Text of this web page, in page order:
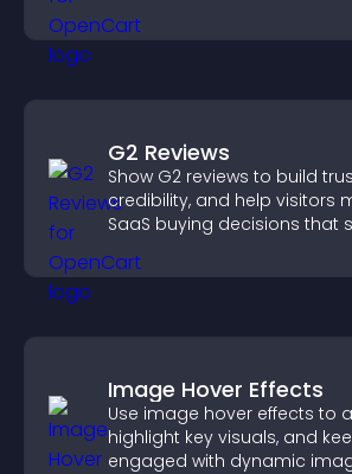
G2 Reviews
Show G2 reviews to build
credibility, and help visitors
SaaS buying decisions that
Image Hover Effects
Use image hover effects to
highlight key visuals, and
engaged with dynamic